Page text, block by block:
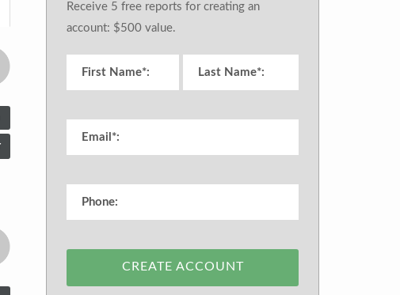
Receive 5 free reports for creating an
account: $500 value.
CREATE ACCOUNT